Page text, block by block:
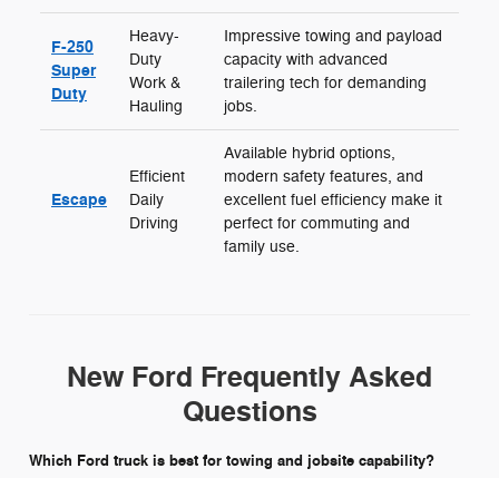
F-250
Super
Duty
Heavy-
Duty
Work &
Hauling
Impressive towing and payload
capacity with advanced
trailering tech for demanding
jobs.
Escape
Efficient
Daily
Driving
Available hybrid options,
modern safety features, and
excellent fuel efficiency make it
perfect for commuting and
family use.
New Ford Frequently Asked
Questions
Which Ford truck is best for towing and jobsite capability?